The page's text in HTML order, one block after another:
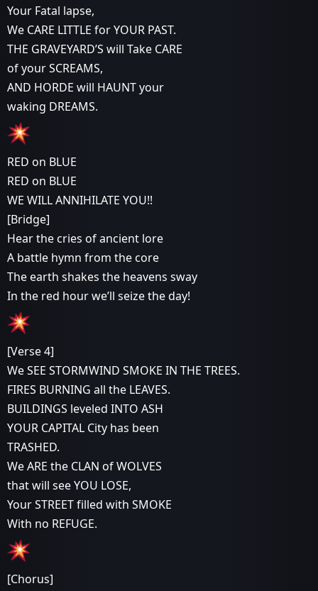
Your Fatal lapse,
We CARE LITTLE for YOUR PAST.
THE GRAVEYARD’S will Take CARE
of your SCREAMS,
AND HORDE will HAUNT your
waking DREAMS.
RED on BLUE
RED on BLUE
WE WILL ANNIHILATE YOU!!
[Bridge]
Hear the cries of ancient lore
A battle hymn from the core
The earth shakes the heavens sway
In the red hour we’ll seize the day!
[Verse 4]
We SEE STORMWIND SMOKE IN THE TREES.
FIRES BURNING all the LEAVES.
BUILDINGS leveled INTO ASH
YOUR CAPITAL City has been
TRASHED.
We ARE the CLAN of WOLVES
that will see YOU LOSE,
Your STREET filled with SMOKE
With no REFUGE.
[Chorus]